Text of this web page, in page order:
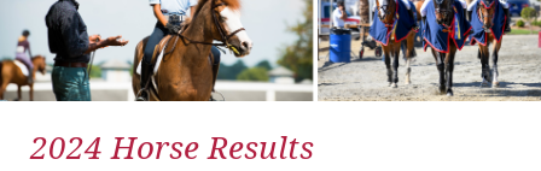
2024 Horse Results